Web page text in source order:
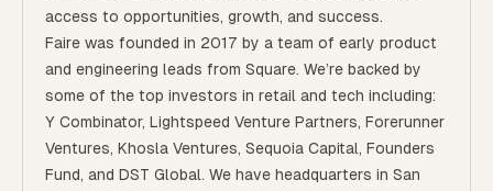
access to opportunities, growth, and success.
Faire was founded in 2017 by a team of early product
and engineering leads from Square. We’re backed by
some of the top investors in retail and tech including:
Y Combinator, Lightspeed Venture Partners, Forerunner
Ventures, Khosla Ventures, Sequoia Capital, Founders
Fund, and DST Global. We have headquarters in San